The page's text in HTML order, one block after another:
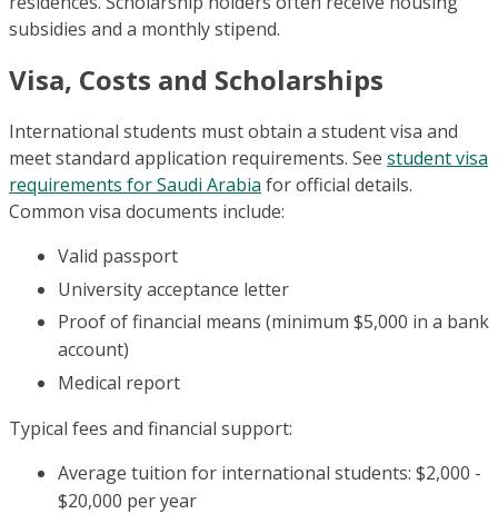
subsidies and a monthly stipend.
Visa, Costs and Scholarships
International students must obtain a student visa and
meet standard application requirements. See student visa
requirements for Saudi Arabia for official details.
Common visa documents include:
Valid passport
University acceptance letter
Proof of financial means (minimum $5,000 in a bank
account)
Medical report
Typical fees and financial support:
Average tuition for international students: $2,000 -
$20,000 per year